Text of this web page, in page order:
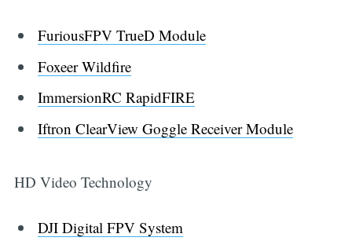
FuriousFPV TrueD Module
Foxeer Wildfire
ImmersionRC RapidFIRE
Iftron ClearView Goggle Receiver Module
HD Video Technology
DJI Digital FPV System